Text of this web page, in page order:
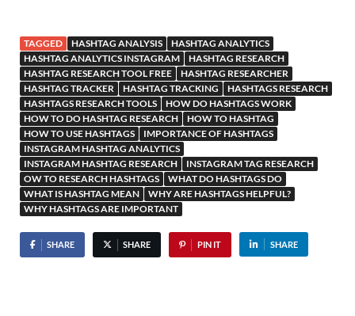
TAGGED HASHTAG ANALYSIS
HASHTAG ANALYTICS
HASHTAG ANALYTICS INSTAGRAM
HASHTAG RESEARCH
HASHTAG RESEARCH TOOL FREE
HASHTAG RESEARCHER
HASHTAG TRACKER
HASHTAG TRACKING
HASHTAGS RESEARCH
HASHTAGS RESEARCH TOOLS
HOW DO HASHTAGS WORK
HOW TO DO HASHTAG RESEARCH
HOW TO HASHTAG
HOW TO USE HASHTAGS
IMPORTANCE OF HASHTAGS
INSTAGRAM HASHTAG ANALYTICS
INSTAGRAM HASHTAG RESEARCH
INSTAGRAM TAG RESEARCH
OW TO RESEARCH HASHTAGS
WHAT DO HASHTAGS DO
WHAT IS HASHTAG MEAN
WHY ARE HASHTAGS HELPFUL?
WHY HASHTAGS ARE IMPORTANT
SHARE SHARE PIN IT SHARE